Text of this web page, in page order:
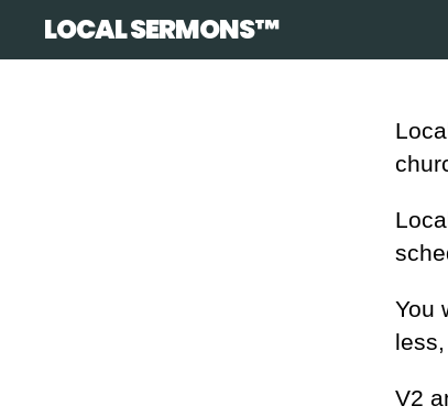
LOCAL SERMONS™
You
V2